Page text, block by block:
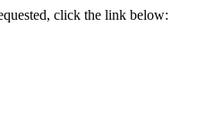
click the link below: